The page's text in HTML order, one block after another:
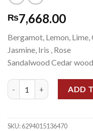
₨7,668.00
Bergamot, Lemon,
Jasmine, Iris , Rose
Sandalwood Cedar
ARMAF CLUB DE NUIT
ADD
SKU:6294015136470